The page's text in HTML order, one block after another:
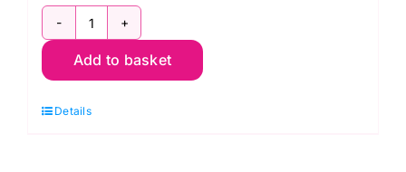
JLJ0018Navy:
Cotton
Jersey
Add to basket
Details